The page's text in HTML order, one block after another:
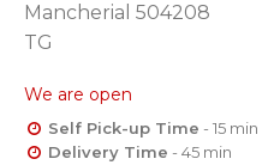
Mancherial 504208
TG
We are open
Self Pick-up Time - 15 min
Delivery Time - 45 min